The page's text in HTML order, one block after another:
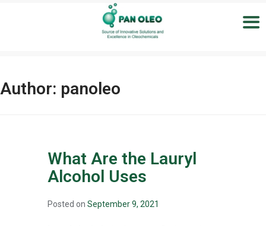
Author: panoleo
What Are the Lauryl
Alcohol Uses
Posted on September 9, 2021